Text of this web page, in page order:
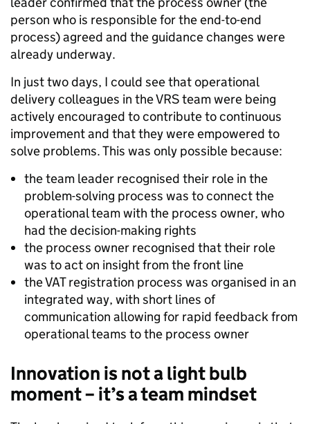
person who is responsible for the end-to-end
process) agreed and the guidance changes were
already underway.
In just two days, I could see that operational
delivery colleagues in the VRS team were being
actively encouraged to contribute to continuous
improvement and that they were empowered to
solve problems. This was only possible because:
the team leader recognised their role in the
problem-solving process was to connect the
operational team with the process owner, who
had the decision-making rights
the process owner recognised that their role
was to act on insight from the front line
the VAT registration process was organised in an
integrated way, with short lines of
communication allowing for rapid feedback from
operational teams to the process owner
Innovation is not a light bulb
moment – it’s a team mindset